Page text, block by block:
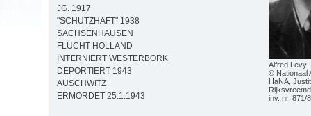
Alfred Levy
© Nationaal
HaNA,
inv. nr. 871/
JG. 1917
"SCHUTZHAFT" 1938
SACHSENHAUSEN
FLUCHT HOLLAND
INTERNIERT WESTERBORK
DEPORTIERT 1943
AUSCHWITZ
ERMORDET 25.1.1943